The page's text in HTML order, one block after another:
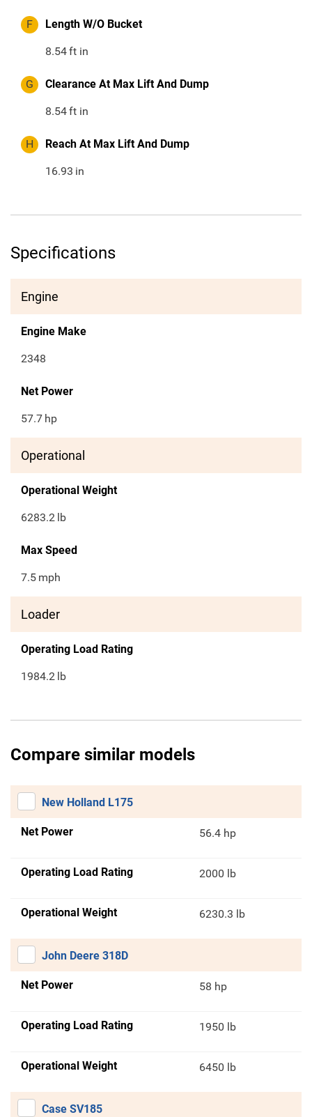
F Length W/O Bucket
8.54ft in
G Clearance At Max Lift And Dump
8.54ft in
H Reach At Max Lift And Dump
16.93 in
Specifications
Engine
Engine Make
2348
Net Power
57.7 hp
Operational
Operational Weight
6283.2 lb
Max Speed
7.5 mph
Loader
Operating Load Rating
1984.2 lb
Compare similar models
New Holland L175
Net Power 56.4 hp
Operating Load Rating 2000 lb
Operational Weight 6230.3 lb
John Deere 318D
Net Power 58 hp
Operating Load Rating 1950 lb
Operational Weight 6450 lb
Case SV185